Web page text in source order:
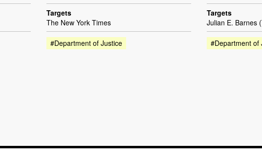
Targets
The New York Times
#Department of Justice
Targets
Julian E. Barnes
#Department of